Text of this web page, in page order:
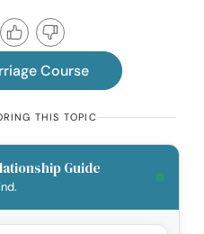
Course
THIS TOPIC
Guide